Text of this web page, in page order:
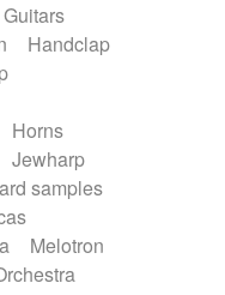
Guitars
Handclap
Horns
Jewharp
samples
Melotron